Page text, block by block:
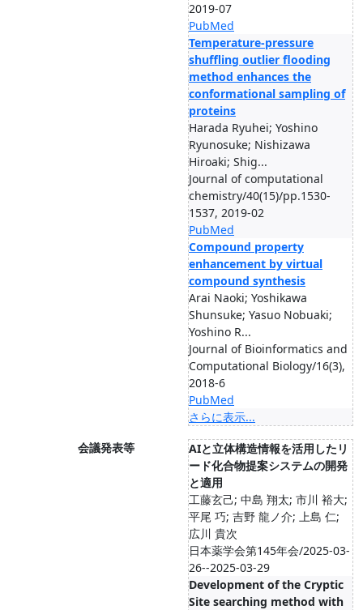
2019-07
PubMed
Temperature-pressure
shuffling outlier flooding
method enhances the
conformational sampling of
proteins
Harada Ryuhei; Yoshino
Ryunosuke; Nishizawa
Hiroaki; Shig...
Journal of computational
chemistry/40(15)/pp.1530-
1537, 2019-02
PubMed
Compound property
enhancement by virtual
compound synthesis
Arai Naoki; Yoshikawa
Shunsuke; Yasuo Nobuaki;
Yoshino R...
Journal of Bioinformatics and
Computational Biology/16(3),
2018-6
PubMed
さらに表示...
会議発表等
AIと立体構造情報を活用したリ
ード化合物提案システムの開発
と適用
工藤玄己; 中島 翔太; 市川 裕大;
平尾 巧; 吉野 龍ノ介; 上島 仁;
広川 貴次
日本薬学会第145年会/2025-03-
26--2025-03-29
Development of the Cryptic
Site searching method with